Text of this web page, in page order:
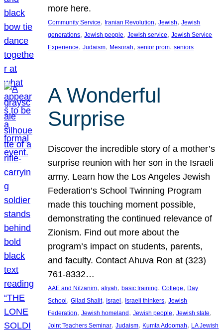
more here.
Community Service, Iranian Revolution, Jewish, Jewish
generations, Jewish people, Jewish service, Jewish Service
Experience, Judaism, Mesorah, senior prom, seniors
A Wonderful
Surprise
Discover the incredible story of a mother’s
surprise reunion with her son in the Israeli
army. Learn how the Los Angeles Jewish
Federation’s School Twinning Program
made this touching moment possible,
demonstrating the continued relevance of
Zionism. Find out more about the
program’s impact on students, parents,
and faculty. Contact Ahuva Ron at (323)
761-8332…
AAE and Nitzanim, aliyah, basic training, College, Day
School, Gilad Shalit, Israel, Israeli thinkers, Jewish
Federation, Jewish homeland, Jewish people, Jewish state
Joint Teachers Seminar, Judaism, Kumta Adoomah, LA Jewish